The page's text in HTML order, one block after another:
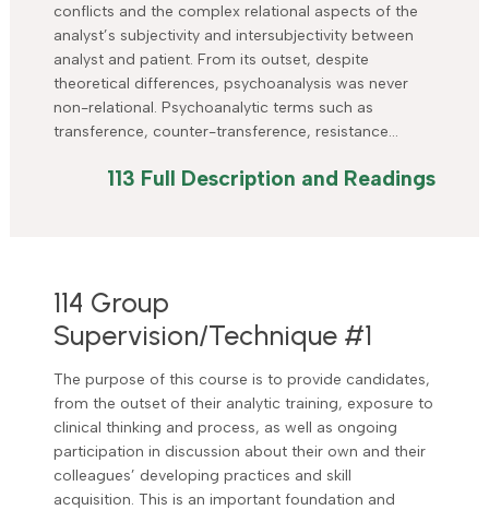
conflicts and the complex relational aspects of the
analyst’s subjectivity and intersubjectivity between
analyst and patient. From its outset, despite
theoretical differences, psychoanalysis was never
non-relational. Psychoanalytic terms such as
transference, counter-transference, resistance…
113 Full Description and Readings
114 Group
Supervision/Technique #1
The purpose of this course is to provide candidates,
from the outset of their analytic training, exposure to
clinical thinking and process, as well as ongoing
participation in discussion about their own and their
colleagues’ developing practices and skill
acquisition. This is an important foundation and